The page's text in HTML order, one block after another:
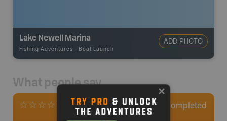
Lake Newell Marina
Fishing Adventures - Boat Launch
ADD PHOTO
What people say
0 Reviews Completed